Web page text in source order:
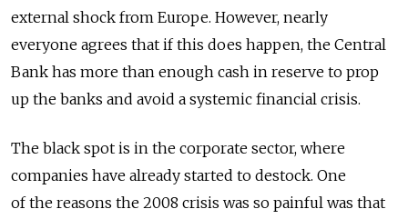
external shock from Europe. However, nearly
everyone agrees that if this does happen, the Central
Bank has more than enough cash in reserve to prop
up the banks and avoid a systemic financial crisis.
The black spot is in the corporate sector, where
companies have already started to destock. One
of the reasons the 2008 crisis was so painful was that